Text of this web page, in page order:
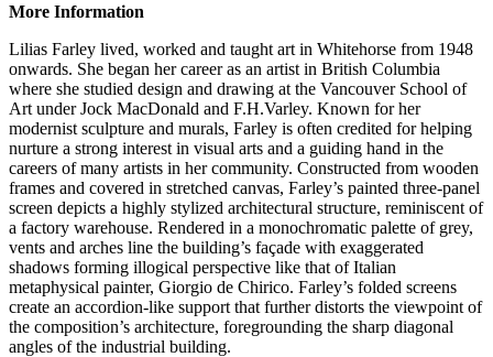
More Information
Lilias Farley lived, worked and taught art in Whitehorse from 1948
onwards. She began her career as an artist in British Columbia
where she studied design and drawing at the Vancouver School of
Art under Jock MacDonald and F.H.Varley. Known for her
modernist sculpture and murals, Farley is often credited for helping
nurture a strong interest in visual arts and a guiding hand in the
careers of many artists in her community. Constructed from wooden
frames and covered in stretched canvas, Farley’s painted three-panel
screen depicts a highly stylized architectural structure, reminiscent of
a factory warehouse. Rendered in a monochromatic palette of grey,
vents and arches line the building’s façade with exaggerated
shadows forming illogical perspective like that of Italian
metaphysical painter, Giorgio de Chirico. Farley’s folded screens
create an accordion-like support that further distorts the viewpoint of
the composition’s architecture, foregrounding the sharp diagonal
angles of the industrial building.